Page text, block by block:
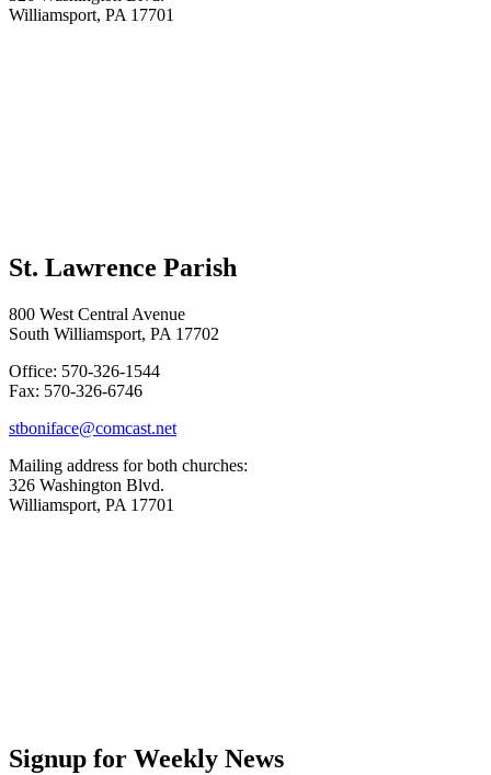
Williamsport, PA 17701
St. Lawrence Parish
800 West Central Avenue
South Williamsport, PA 17702
Office: 570-326-1544
Fax: 570-326-6746
stboniface@comcast.net
Mailing address for both churches:
326 Washington Blvd.
Williamsport, PA 17701
Signup for Weekly News